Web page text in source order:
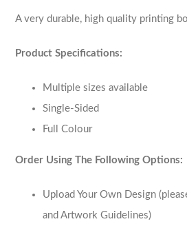
A very durable, high quality printing
Product Specifications:
Multiple sizes available
Single-Sided
Full Colour
Order Using The Following Options:
Upload Your Own Design
and Artwork Guidelines)